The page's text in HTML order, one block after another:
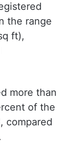
the range
ft),
more than
of the
compared